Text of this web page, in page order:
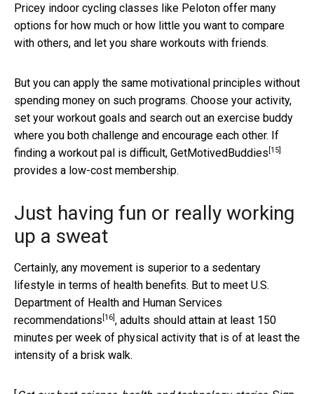
Pricey indoor cycling classes like Peloton offer many
options for how much or how little you want to compare
with others, and let you share workouts with friends.
But you can apply the same motivational principles without
spending money on such programs. Choose your activity,
set your workout goals and search out an exercise buddy
where you both challenge and encourage each other. If
finding a workout pal is difficult, GetMotivedBuddies [15]
provides a low-cost membership.
Just having fun or really working
up a sweat
Certainly, any movement is superior to a sedentary
lifestyle in terms of health benefits. But to meet U.S.
Department of Health and Human Services
recommendations [16] , adults should attain at least 150
minutes per week of physical activity that is of at least the
intensity of a brisk walk.